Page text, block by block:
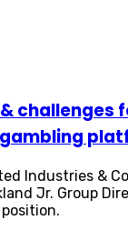
challenges
Industries &
Jr. Group